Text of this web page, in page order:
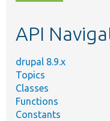
topic,
API
drupal 8.9.x
Topics
Classes
Functions
Constants